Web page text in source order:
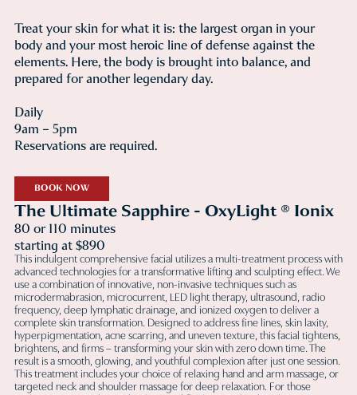
The Ultimate Sapphire - OxyLight ® Ionix
80 or 110 minutes
starting at $890
This indulgent comprehensive facial utilizes a multi-treatment process with
advanced technologies for a transformative lifting and sculpting effect. We
use a combination of innovative, non-invasive techniques such as
microdermabrasion, microcurrent, LED light therapy, ultrasound, radio
frequency, deep lymphatic drainage, and ionized oxygen to deliver a
complete skin transformation. Designed to address fine lines, skin laxity,
hyperpigmentation, acne scarring, and uneven texture, this facial tightens,
brightens, and firms – transforming your skin with zero down time. The
result is a smooth, glowing, and youthful complexion after just one session.
This treatment includes your choice of relaxing hand and arm massage, or
targeted neck and shoulder massage for deep relaxation. For those
Treat your skin for what it is: the largest organ in your
body and your most heroic line of defense against the
elements. Here, the body is brought into balance, and
prepared for another legendary day.
Daily
9am – 5pm
Reservations are required.
BOOK NOW